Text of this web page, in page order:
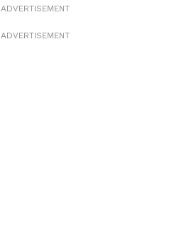
ADVERTISEMENT
ADVERTISEMENT